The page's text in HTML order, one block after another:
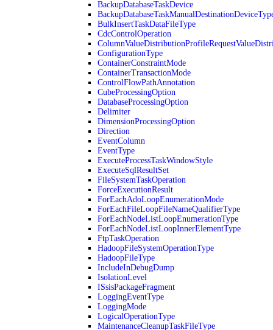
BackupDatabaseTaskDevice
BulkInsertTaskDataFileType
CdcControlOperation
ConfigurationType
ContainerConstraintMode
ContainerTransactionMode
ControlFlowPathAnnotation
CubeProcessingOption
DatabaseProcessingOption
Delimiter
DimensionProcessingOption
Direction
EventColumn
EventType
ExecuteProcessTaskWindowStyle
ExecuteSqlResultSet
FileSystemTaskOperation
ForceExecutionResult
ForEachAdoLoopEnumerationMode
ForEachFileLoopFileNameQualifierType
ForEachNodeListLoopEnumerationType
ForEachNodeListLoopInnerElementType
FtpTaskOperation
HadoopFileSystemOperationType
HadoopFileType
IncludeInDebugDump
IsolationLevel
ISsisPackageFragment
LoggingEventType
LoggingMode
LogicalOperationType
MaintenanceCleanupTaskFileType